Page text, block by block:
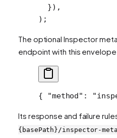
  }),
);
The optional Inspector
endpoint with this
{ "method" :
Its response and failure
{basePath}/inspector-